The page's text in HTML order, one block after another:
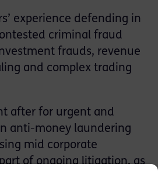
experience defending in
criminal fraud
frauds, revenue
and complex trading
after for urgent and
anti-money laundering
mid corporate
of ongoing litigation, as